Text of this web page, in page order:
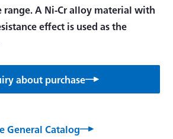
A Ni-Cr alloy material with
effect is used as the
about purchase
General Catalog